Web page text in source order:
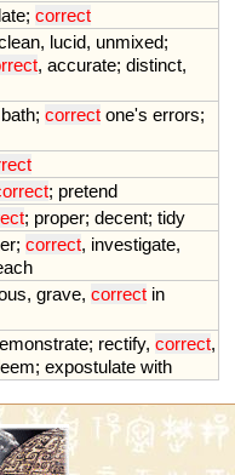
; correct
, lucid, unmixed;
, accurate; distinct,
bath; correct one's errors;
; pretend
; proper; decent; tidy
; correct, investigate,
, grave, correct in
; rectify, correct,
; expostulate with